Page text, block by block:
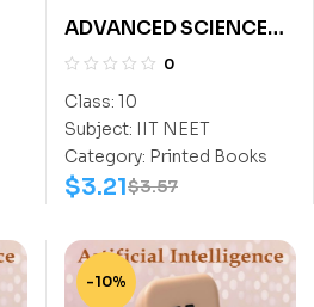
ADVANCED SCIENCE
EXPLORER CLASS-10
0
Class: 10
Subject: IIT NEET
Category: Printed Books
$3.57
$3.21
-10%